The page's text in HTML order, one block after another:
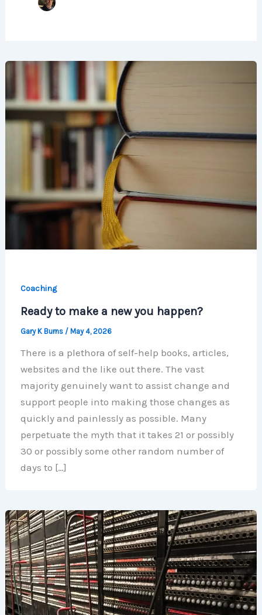
Coaching
Ready to make a new you happen?
Gary K Burns / May 4, 2026
There is a plethora of self-help books, articles,
websites and the like out there. The vast
majority genuinely want to assist change and
support people into making those changes as
quickly and painlessly as possible. Many
perpetuate the myth that it takes 21 or possibly
30 or possibly some other random number of
days to […]